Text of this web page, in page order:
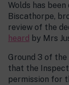
Wolds has been
Biscathorpe,
review of the
heard by Mrs
Ground 3 of the
that the
permission for